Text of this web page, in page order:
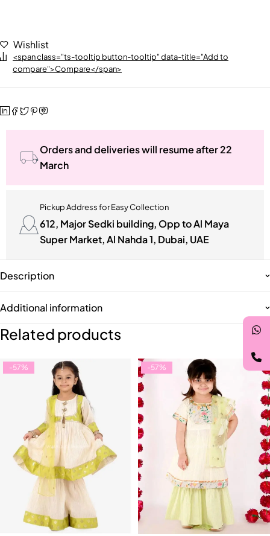
Wishlist
<span class="ts-tooltip button-tooltip" data-title="Add to
compare">Compare</span>
Orders and deliveries will resume after 22
March
Pickup Address for Easy Collection
612, Major Sedki building, Opp to Al Maya
Super Market, Al Nahda 1, Dubai, UAE
Description
Additional information
Related products
-57% -57%